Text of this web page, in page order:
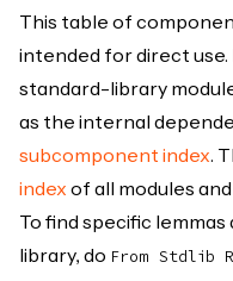
This table of
intended for direct use.
standard-library
as the internal
subcomponent index.
index of all modules
To find specific
library, do From Stdlib